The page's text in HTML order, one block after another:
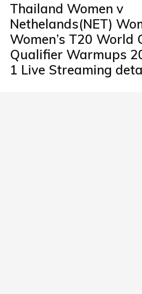
Thailand Women v
Nethelands(NET)
Women’s T20 World
Qualifier Warmups
1 Live Streaming